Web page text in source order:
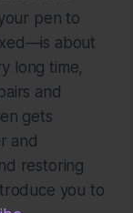
pen to
about
long time,
and
gets
and
restoring
you to